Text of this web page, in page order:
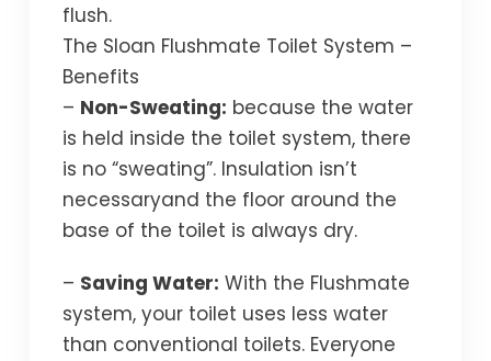
flush.
The Sloan Flushmate Toilet System –
Benefits
– Non-Sweating: because the water
is held inside the toilet system, there
is no “sweating”. Insulation isn’t
necessaryand the floor around the
base of the toilet is always dry.
– Saving Water: With the Flushmate
system, your toilet uses less water
than conventional toilets. Everyone